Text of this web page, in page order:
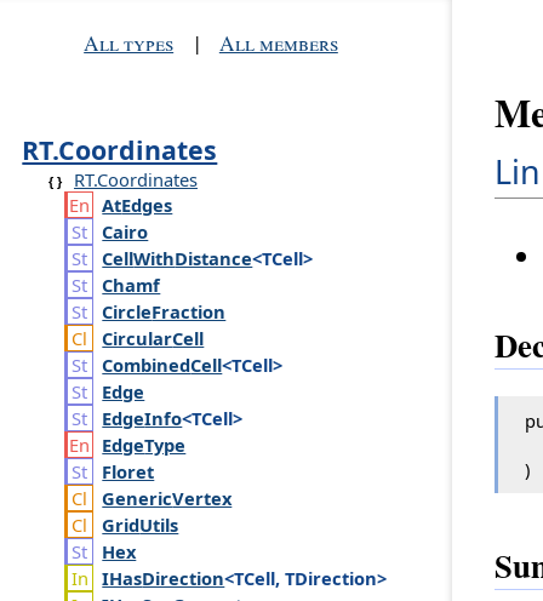
All types | All members
RT.Coordinates
RT.Coordinates
AtEdges
Cairo
CellWithDistance<TCell>
Chamf
CircleFraction
CircularCell
CombinedCell<TCell>
Edge
EdgeInfo<TCell>
EdgeType
Floret
GenericVertex
GridUtils
Hex
IHasDirection<TCell, TDirection>
)